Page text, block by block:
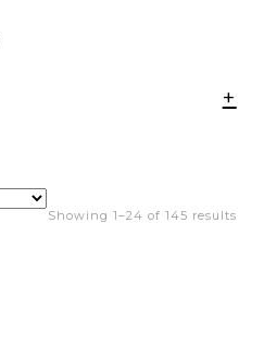
+
Showing 1–24 of 145 results